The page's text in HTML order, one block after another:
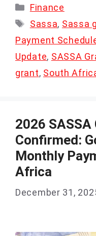
Categories
Finance
Tags
Sassa, Sassa
Payment
Update, SASSA
grant, South
2026
Confirmed:
Monthly
Africa
December 31,